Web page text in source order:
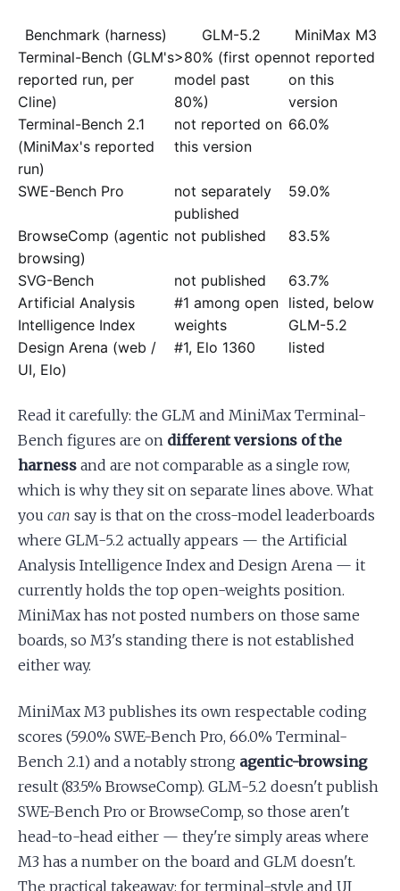
Benchmark (harness) GLM-5.2
MiniMax M3
Terminal-Bench (GLM's
reported run, per
Cline)
>80% (first open
model past
80%)
not reported
on this
version
Terminal-Bench 2.1
(MiniMax's reported
run)
not reported on
this version
66.0%
SWE-Bench Pro
not separately
published
59.0%
BrowseComp (agentic
browsing)
not published 83.5%
SVG-Bench not published
63.7%
Artificial Analysis
Intelligence Index
#1 among open
weights
listed, below
GLM-5.2
Design Arena (web /
UI, Elo)
#1, Elo 1360 listed
Read it carefully: the GLM and MiniMax Terminal-
Bench figures are on different versions of the
harness and are not comparable as a single row,
which is why they sit on separate lines above. What
you can say is that on the cross-model leaderboards
where GLM-5.2 actually appears — the Artificial
Analysis Intelligence Index and Design Arena — it
currently holds the top open-weights position.
MiniMax has not posted numbers on those same
boards, so M3's standing there is not established
either way.
MiniMax M3 publishes its own respectable coding
scores (59.0% SWE-Bench Pro, 66.0% Terminal-
Bench 2.1) and a notably strong agentic-browsing
result (83.5% BrowseComp). GLM-5.2 doesn't publish
SWE-Bench Pro or BrowseComp, so those aren't
head-to-head either — they're simply areas where
M3 has a number on the board and GLM doesn't.
The practical takeaway: for terminal-style and UI